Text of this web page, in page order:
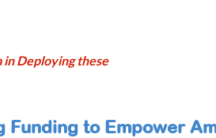
Deploying these
Funding to Empower